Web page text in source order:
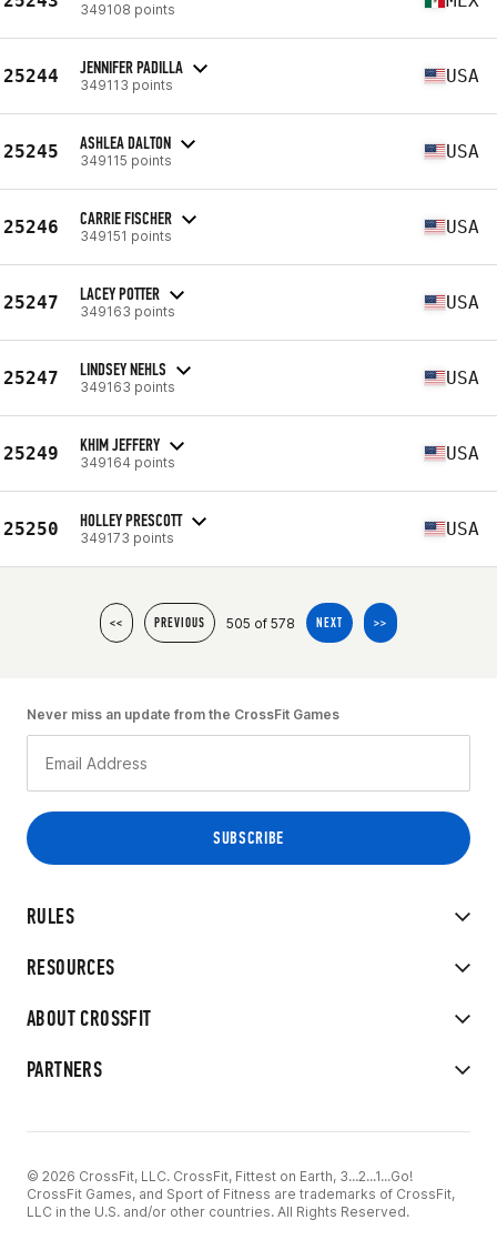
349108 points
25244 JENNIFER PADILLA
349113 points USA
25245 ASHLEA DALTON
349115 points USA
25246 CARRIE FISCHER
349151 points USA
25247 LACEY POTTER
349163 points USA
25247 LINDSEY NEHLS
349163 points USA
25249 KHIM JEFFERY
349164 points USA
25250 HOLLEY PRESCOTT
349173 points USA
<< PREVIOUS 505 of 578 NEXT >>
RULES
RESOURCES
ABOUT CROSSFIT
PARTNERS
Never miss an update from the CrossFit Games
© 2026 CrossFit, LLC. CrossFit, Fittest on Earth, 3...2...1...Go!
CrossFit Games, and Sport of Fitness are trademarks of CrossFit,
LLC in the U.S. and/or other countries. All Rights Reserved.